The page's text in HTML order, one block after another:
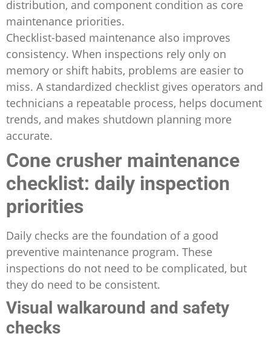
distribution, and component condition as core
maintenance priorities.
Checklist-based maintenance also improves
consistency. When inspections rely only on
memory or shift habits, problems are easier to
miss. A standardized checklist gives operators and
technicians a repeatable process, helps document
trends, and makes shutdown planning more
accurate.
Cone crusher maintenance
checklist: daily inspection
priorities
Daily checks are the foundation of a good
preventive maintenance program. These
inspections do not need to be complicated, but
they do need to be consistent.
Visual walkaround and safety
checks